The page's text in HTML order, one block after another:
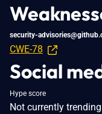
security-
CWE-78
Social
Hype score
Not currently trending